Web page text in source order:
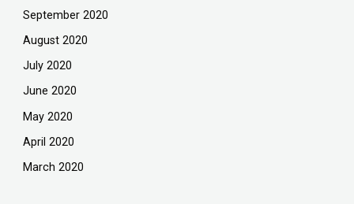
September 2020
August 2020
July 2020
June 2020
May 2020
April 2020
March 2020